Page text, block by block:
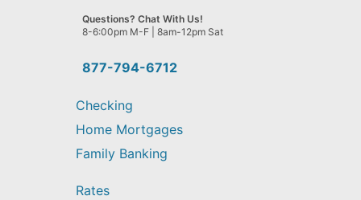
we
help
find?
877-794-6712
Questions? Chat With Us!
8-6:00pm M-F | 8am-12pm Sat
Checking
Home Mortgages
Family Banking
Rates